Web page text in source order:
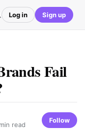
Log in Sign up
Fail
read
Follow